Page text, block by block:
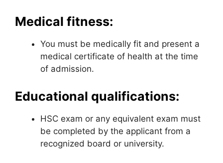
Medical fitness:
You must be medically fit and present a
medical certificate of health at the time
of admission.
Educational qualifications:
HSC exam or any equivalent exam must
be completed by the applicant from a
recognized board or university.